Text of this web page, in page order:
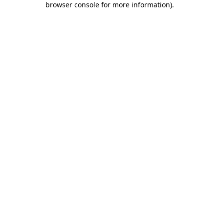
browser console for more information).